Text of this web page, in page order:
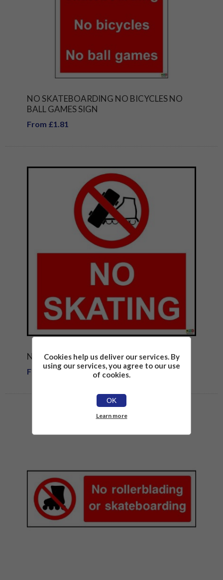
NO SKATEBOARDING NO BICYCLES NO
BALL GAMES SIGN
From £1.81
NO SKATING SAFETY SIGN NOTICE
From £1.81
Cookies help us deliver our services. By
using our services, you agree to our use
of cookies.
OK
Learn more